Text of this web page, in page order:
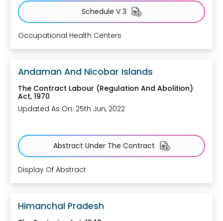
Schedule V 3
Occupational Health Centers
Andaman And Nicobar Islands
The Contract Labour (Regulation And Abolition)
Act, 1970
Updated As On: 25th Jun, 2022
Abstract Under The Contract
Display Of Abstract
Himanchal Pradesh